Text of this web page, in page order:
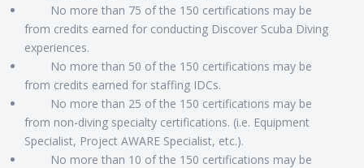
No more than 75 of the 150 certifications may be
from credits earned for conducting Discover Scuba Diving
experiences.
No more than 50 of the 150 certifications may be
from credits earned for staffing IDCs.
No more than 25 of the 150 certifications may be
from non-diving specialty certifications. (i.e. Equipment
Specialist, Project AWARE Specialist, etc.).
No more than 10 of the 150 certifications may be